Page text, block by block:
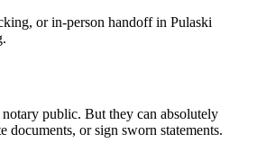
or in-person handoff in Pulaski
public. But they can absolutely
documents, or sign sworn statements.